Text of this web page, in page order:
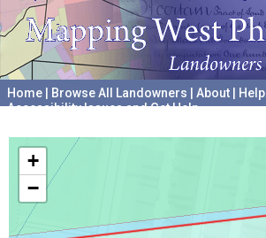
Home Browse All Landowners About Help
Accessibility Issues and Get Help
+
−